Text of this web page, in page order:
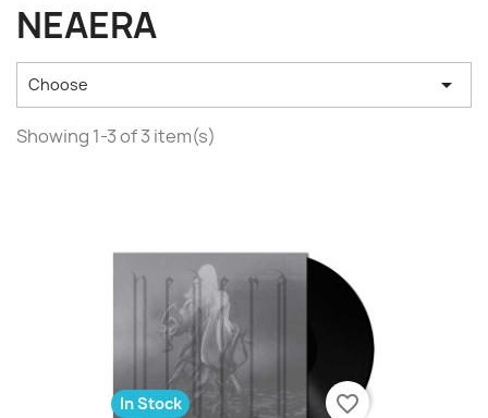
NEAERA
Choose 
Showing 1-3 of 3 item(s)
In Stock favorite_border